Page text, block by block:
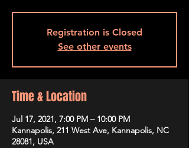
Registration is Closed
See other events
Time & Location
Jul 17, 2021, 7:00 PM – 10:00 PM
Kannapolis, 211 West Ave, Kannapolis, NC
28081, USA